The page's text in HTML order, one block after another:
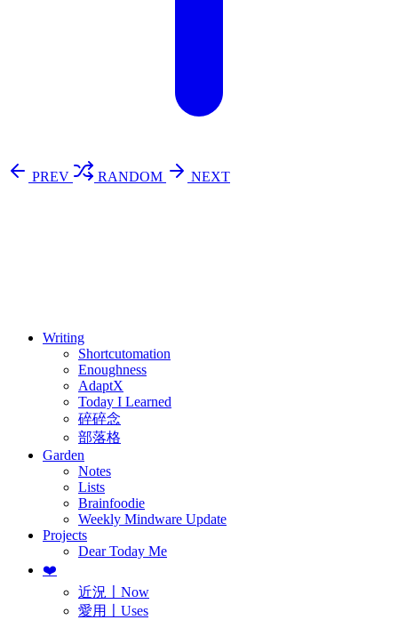
PREV RANDOM
NEXT
Writing
Shortcutomation
Enoughness
AdaptX
Today I Learned
碎碎念
部落格
Garden
Notes
Lists
Brainfoodie
Weekly Mindware Update
Projects
Dear Today Me
❤️
近況〡Now
愛用〡Uses